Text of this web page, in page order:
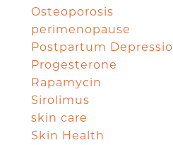
Osteoporosis
perimenopause
Postpartum
Progesterone
Rapamycin
Sirolimus
skin care
Skin Health